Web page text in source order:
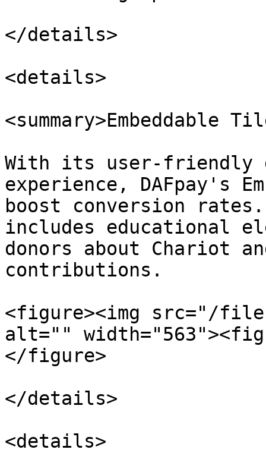
</details>
<details>
<summary>Embeddable
With its user-friendly
experience, DAFpay's
boost conversion rates.
includes educational
donors about Chariot
contributions.
<figure><img src="/
alt=""
</figure>
</details>
<details>